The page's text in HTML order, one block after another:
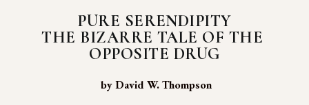
PURE SERENDIPITY
THE BIZARRE TALE OF THE
OPPOSITE DRUG
by David W. Thompson